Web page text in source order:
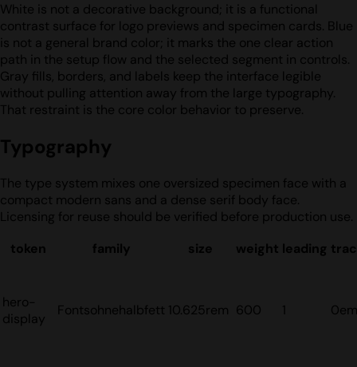
White is not a decorative background; it is a functional
contrast surface for logo previews and specimen cards. Blue
is not a general brand color; it marks the one clear action
path in the setup flow and the selected segment in controls.
Gray fills, borders, and labels keep the interface legible
without pulling attention away from the large typography.
That restraint is the core color behavior to preserve.
Typography
The type system mixes one oversized specimen face with a
compact modern sans and a dense serif body face.
Licensing for reuse should be verified before production use.
token
family size weight leading
hero-
display
Fontsohnehalbfett 10.625rem 600 1 0em